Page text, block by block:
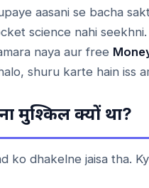
aasani se bacha
science nahi
naya aur free
shuru karte hain iss
मुश्किलक्यों था?
ko dhakelne jaisa tha.